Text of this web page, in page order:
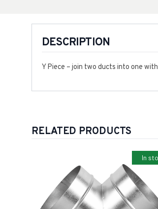
DESCRIPTION
Y Piece – join two ducts into one
RELATED PRODUCTS
In